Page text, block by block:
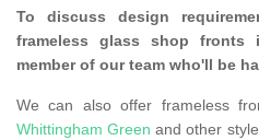
To discuss design
frameless glass shop fronts
member of our team who'll be
We can also offer frameless
Whittingham Green and other